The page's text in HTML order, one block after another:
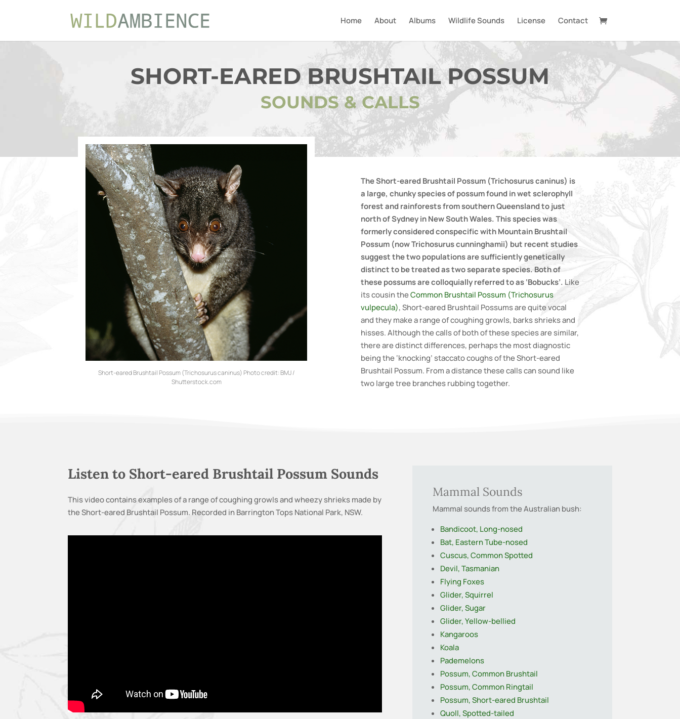
Home About Albums Wildlife Sounds License Contact
SHORT-EARED BRUSHTAIL POSSUM
SOUNDS & CALLS
Short-eared Brushtail Possum (Trichosurus caninus) Photo credit: BMJ /
Shutterstock.com
The Short-eared Brushtail Possum (Trichosurus caninus) is
a large, chunky species of possum found in wet sclerophyll
forest and rainforests from southern Queensland to just
north of Sydney in New South Wales. This species was
formerly considered conspecific with Mountain Brushtail
Possum (now Trichosurus cunninghamii) but recent studies
suggest the two populations are sufficiently genetically
distinct to be treated as two separate species. Both of
these possums are colloquially referred to as ‘Bobucks’. Like
its cousin theCommon Brushtail Possum (Trichosurus
vulpecula), Short-eared Brushtail Possums are quite vocal
and they make a range of coughing growls, barks shrieks and
hisses. Although the calls of both of these species are similar,
there are distinct differences, perhaps the most diagnostic
being the ‘knocking’ staccato coughs of the Short-eared
Brushtail Possum. From a distance these calls can sound like
two large tree branches rubbing together.
Listen to Short-eared Brushtail Possum Sounds
This video contains examples of a range of coughing growls and wheezy shrieks made by
the Short-eared Brushtail Possum. Recorded in Barrington Tops National Park, NSW.
Mammal Sounds
Mammal sounds from the Australian bush:
Bandicoot, Long-nosed
Bat, Eastern Tube-nosed
Cuscus, Common Spotted
Devil, Tasmanian
Flying Foxes
Glider, Squirrel
Glider, Sugar
Glider, Yellow-bellied
Kangaroos
Koala
Pademelons
Possum, Common Brushtail
Possum, Common Ringtail
Possum, Short-eared Brushtail
Quoll, Spotted-tailed